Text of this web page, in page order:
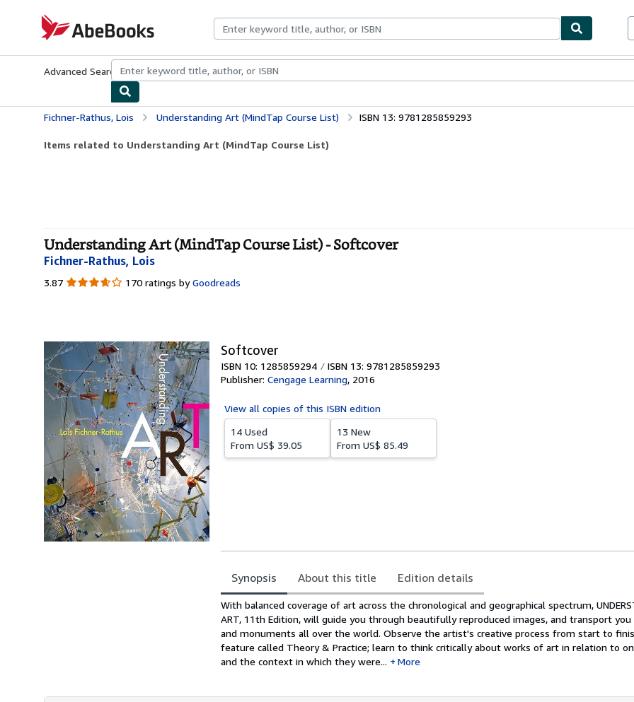
AbeBooks.com
Advanced Search Browse CollectionsRare BooksArt & Collectibles
Fichner-Rathus, Lois Understanding Art (MindTap Course List) ISBN 13: 9781285859293
Items related to Understanding Art (MindTap Course List)
Understanding Art (MindTap Course List) - Softcover
Fichner-Rathus, Lois
3.87 3.87
170 ratings by Goodreads
Softcover
ISBN 10: 1285859294 ISBN 13: 9781285859293
Publisher: Cengage Learning, 2016
View all copies of this ISBN edition
14 Used
From US$ 39.05
13 New
From US$ 85.49
Synopsis About this title Edition details
Synopsis
With balanced coverage of art across the chronological and geographical spectrum,
ART, 11th Edition, will guide you through beautifully reproduced images, and transport
and monuments all over the world. Observe the artist's creative process from start to
feature called Theory & Practice; learn to think critically about works of art in relation to
and the context in which they were...
More